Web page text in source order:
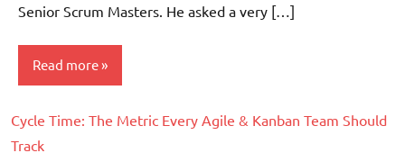
Senior Scrum Masters. He asked a very […]
Read more
Scrum
Cycle Time: The Metric Every Agile & Kanban Team Should
Track